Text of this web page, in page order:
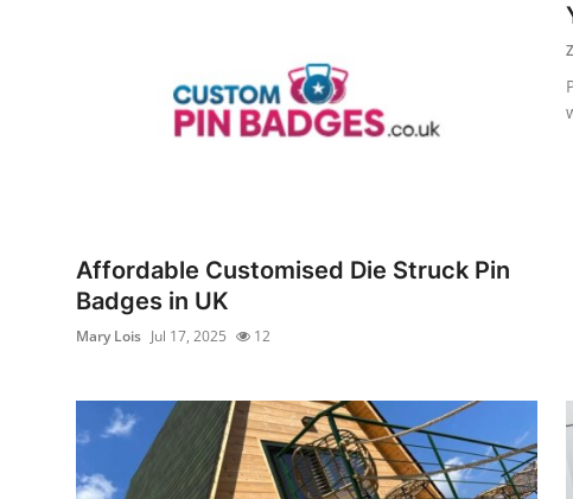
Guest Posting
Advertise with US
Crypto
Affordable Customised Die Struck Pin
Badges in UK
Mary Lois Jul 17, 2025 12